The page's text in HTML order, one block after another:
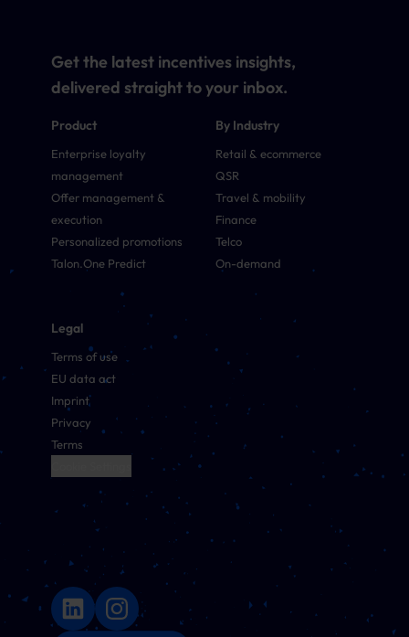
Product
Enterprise loyalty
management
Offer management &
execution
Personalized promotions
Talon.One Predict
By Industry
Retail & ecommerce
QSR
Travel & mobility
Finance
Telco
On-demand
Legal
Terms of use
EU data act
Imprint
Privacy
Terms
Get the latest incentives insights,
delivered straight to your inbox.